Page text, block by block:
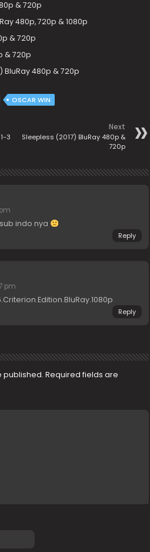
& 720p
480p, 720p & 1080p
& 720p
& 720p
BluRay 480p & 720p
OSCAR WIN
3
Next
Sleepless (2017) BluRay 480p &
720p
indo nya
Reply
pm
Reply
published. Required fields are